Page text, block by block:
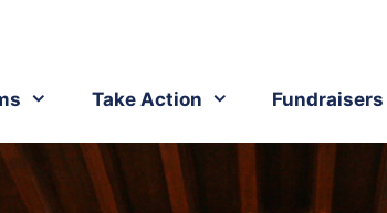
Take Action Fundraisers